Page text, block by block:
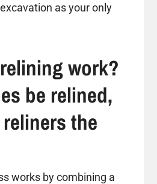
as your only
work?
be relined,
the
works by combining a